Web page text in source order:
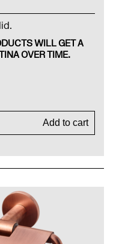
WILL GET A
OVER TIME.
Add to cart